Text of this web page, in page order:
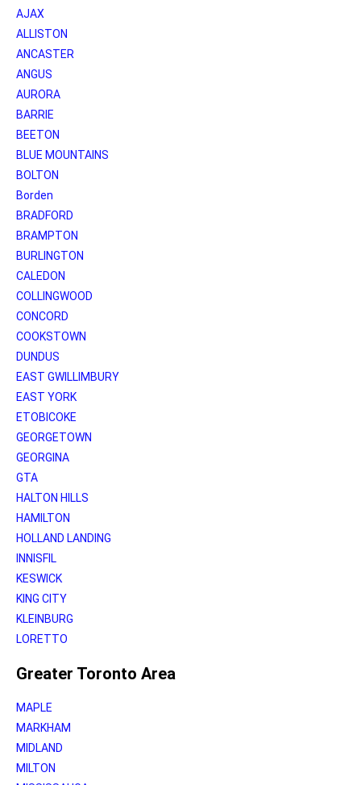
AJAX
ALLISTON
ANCASTER
ANGUS
AURORA
BARRIE
BEETON
BLUE MOUNTAINS
BOLTON
Borden
BRADFORD
BRAMPTON
BURLINGTON
CALEDON
COLLINGWOOD
CONCORD
COOKSTOWN
DUNDUS
EAST GWILLIMBURY
EAST YORK
ETOBICOKE
GEORGETOWN
GEORGINA
GTA
HALTON HILLS
HAMILTON
HOLLAND LANDING
INNISFIL
KESWICK
KING CITY
KLEINBURG
LORETTO
Greater Toronto Area
MAPLE
MARKHAM
MIDLAND
MILTON